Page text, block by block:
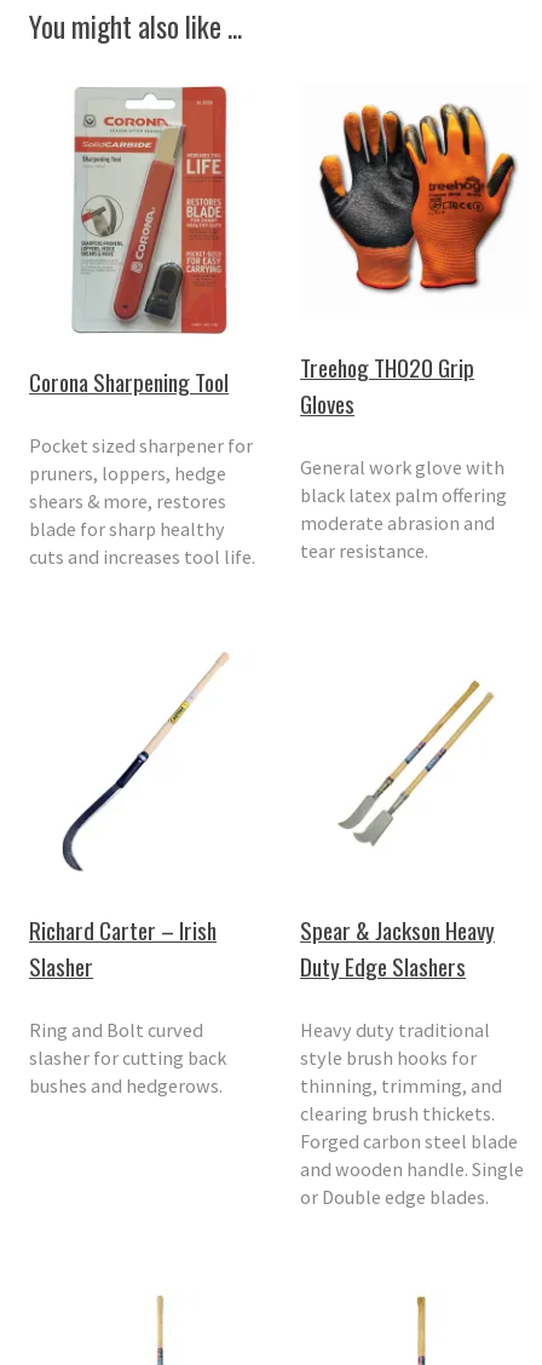
You might also like ...
Corona Sharpening Tool
Pocket sized sharpener for
pruners, loppers, hedge
shears & more, restores
blade for sharp healthy
cuts and increases tool life.
Treehog TH020 Grip
Gloves
General work glove with
black latex palm offering
moderate abrasion and
tear resistance.
Richard Carter – Irish
Slasher
Ring and Bolt curved
slasher for cutting back
bushes and hedgerows.
Spear & Jackson Heavy
Duty Edge Slashers
Heavy duty traditional
style brush hooks for
thinning, trimming, and
clearing brush thickets.
Forged carbon steel blade
and wooden handle. Single
or Double edge blades.